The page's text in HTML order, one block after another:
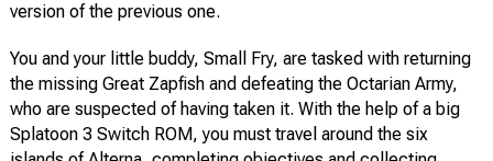
version of the previous one.
You and your little buddy, Small Fry, are tasked with returning
the missing Great Zapfish and defeating the Octarian Army,
who are suspected of having taken it. With the help of a big
Splatoon 3 Switch ROM, you must travel around the six